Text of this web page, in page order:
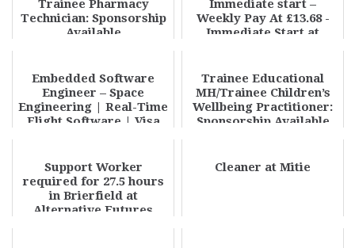
Trainee Pharmacy
Technician: Sponsorship
Available
Immediate start –
Weekly Pay At £13.68 -
Immediate Start at
Embedded Software
Engineer – Space
Engineering | Real-Time
Flight Software | Visa
Trainee Educational
MH/Trainee Children’s
Wellbeing Practitioner:
Sponsorship Available
Support Worker
required for 27.5 hours
in Brierfield at
Alternative Futures
Cleaner at Mitie